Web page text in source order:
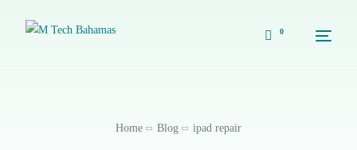
0
Home Blog ipad repair